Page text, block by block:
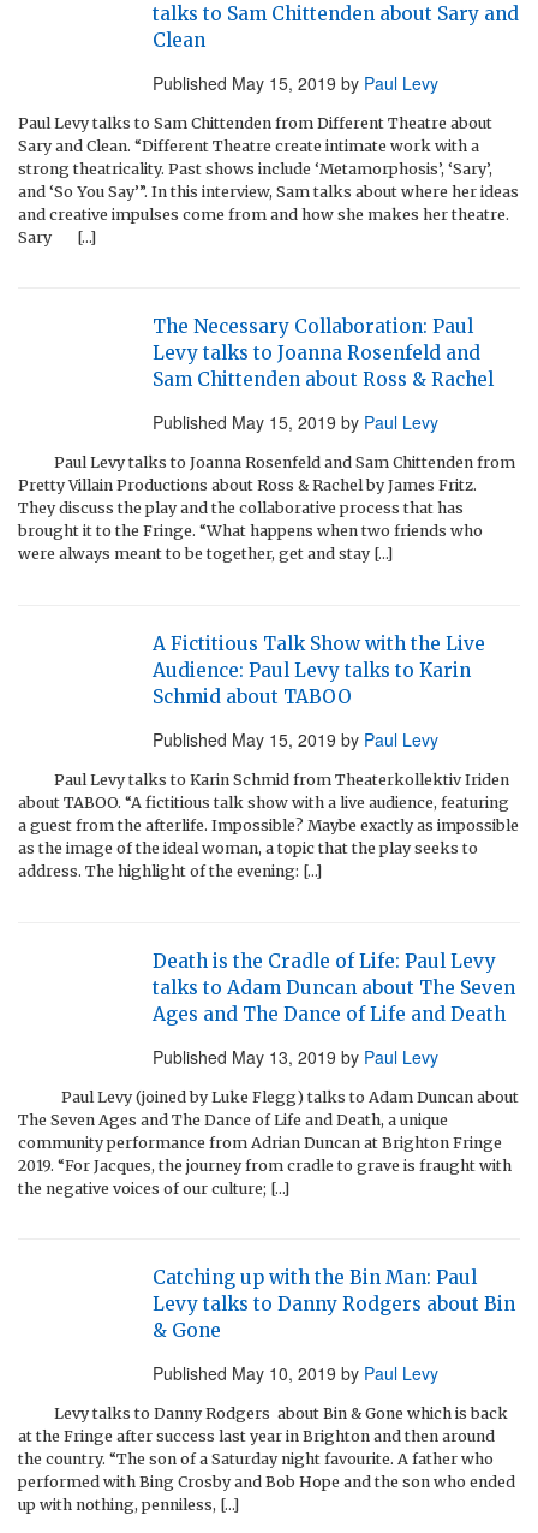
talks to Sam Chittenden about Sary and
Clean
Published May 15, 2019 by Paul Levy
Paul Levy talks to Sam Chittenden from Different Theatre about
Sary and Clean. “Different Theatre create intimate work with a
strong theatricality. Past shows include ‘Metamorphosis’, ‘Sary’,
and ‘So You Say’”. In this interview, Sam talks about where her ideas
and creative impulses come from and how she makes her theatre.
Sary […]
The Necessary Collaboration: Paul
Levy talks to Joanna Rosenfeld and
Sam Chittenden about Ross & Rachel
Published May 15, 2019 by Paul Levy
Paul Levy talks to Joanna Rosenfeld and Sam Chittenden from
Pretty Villain Productions about Ross & Rachel by James Fritz.
They discuss the play and the collaborative process that has
brought it to the Fringe. “What happens when two friends who
were always meant to be together, get and stay […]
A Fictitious Talk Show with the Live
Audience: Paul Levy talks to Karin
Schmid about TABOO
Published May 15, 2019 by Paul Levy
Paul Levy talks to Karin Schmid from Theaterkollektiv Iriden
about TABOO. “A fictitious talk show with a live audience, featuring
a guest from the afterlife. Impossible? Maybe exactly as impossible
as the image of the ideal woman, a topic that the play seeks to
address. The highlight of the evening: […]
Death is the Cradle of Life: Paul Levy
talks to Adam Duncan about The Seven
Ages and The Dance of Life and Death
Published May 13, 2019 by Paul Levy
Paul Levy (joined by Luke Flegg) talks to Adam Duncan about
The Seven Ages and The Dance of Life and Death, a unique
community performance from Adrian Duncan at Brighton Fringe
2019. “For Jacques, the journey from cradle to grave is fraught with
the negative voices of our culture; […]
Catching up with the Bin Man: Paul
Levy talks to Danny Rodgers about Bin
& Gone
Published May 10, 2019 by Paul Levy
Levy talks to Danny Rodgers about Bin & Gone which is back
at the Fringe after success last year in Brighton and then around
the country. “The son of a Saturday night favourite. A father who
performed with Bing Crosby and Bob Hope and the son who ended
up with nothing, penniless, […]